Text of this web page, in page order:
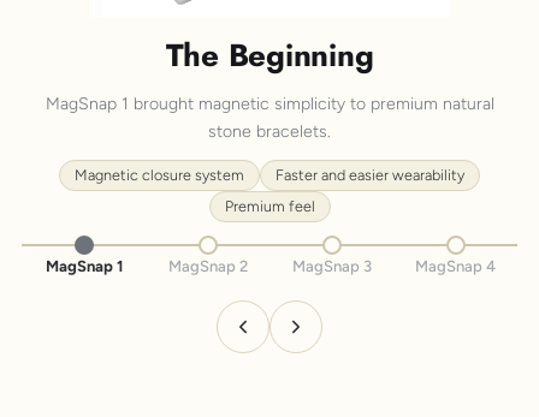
The Beginning
MagSnap 1 brought magnetic simplicity to premium natural
stone bracelets.
Magnetic closure system
Faster and easier wearability
Premium feel
MagSnap 1 MagSnap 2 MagSnap 3 MagSnap 4